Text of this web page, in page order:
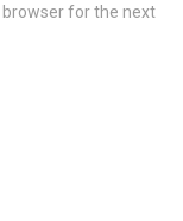
browser for the next